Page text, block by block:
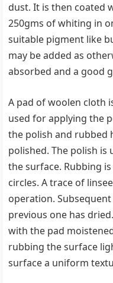
dust. It is then coated
250gms of whiting in
suitable pigment like
may be added as
absorbed and a good
A pad of woolen cloth
used for applying the
the polish and rubbed
polished. The polish
the surface. Rubbing
circles. A trace of
operation.
previous one has
with the pad
rubbing the surface
surface a uniform